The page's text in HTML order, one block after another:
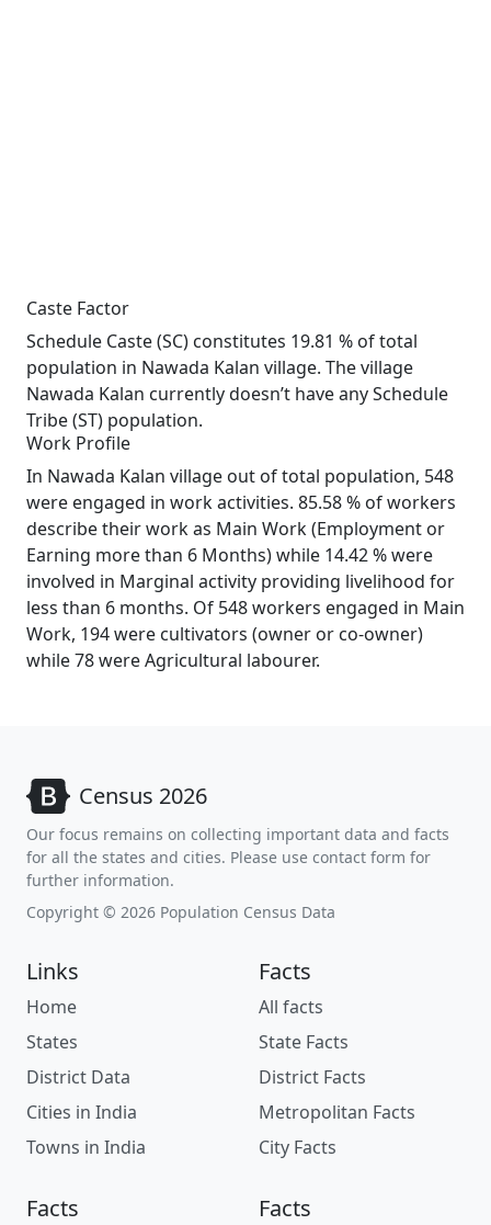
Caste Factor
Schedule Caste (SC) constitutes 19.81 % of total
population in Nawada Kalan village. The village
Nawada Kalan currently doesn’t have any Schedule
Tribe (ST) population.
Work Profile
In Nawada Kalan village out of total population, 548
were engaged in work activities. 85.58 % of workers
describe their work as Main Work (Employment or
Earning more than 6 Months) while 14.42 % were
involved in Marginal activity providing livelihood for
less than 6 months. Of 548 workers engaged in Main
Work, 194 were cultivators (owner or co-owner)
while 78 were Agricultural labourer.
Census 2026
Our focus remains on collecting important data and facts
for all the states and cities. Please use contact form for
further information.
Copyright © 2026 Population Census Data
Links
Home
States
District Data
Cities in India
Towns in India
Facts
All facts
State Facts
District Facts
Metropolitan Facts
City Facts
Facts Facts